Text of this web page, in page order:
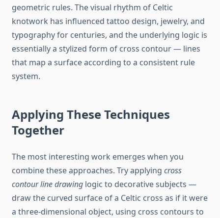
geometric rules. The visual rhythm of Celtic
knotwork has influenced tattoo design, jewelry, and
typography for centuries, and the underlying logic is
essentially a stylized form of cross contour — lines
that map a surface according to a consistent rule
system.
Applying These Techniques
Together
The most interesting work emerges when you
combine these approaches. Try applying cross
contour line drawing logic to decorative subjects —
draw the curved surface of a Celtic cross as if it were
a three-dimensional object, using cross contours to